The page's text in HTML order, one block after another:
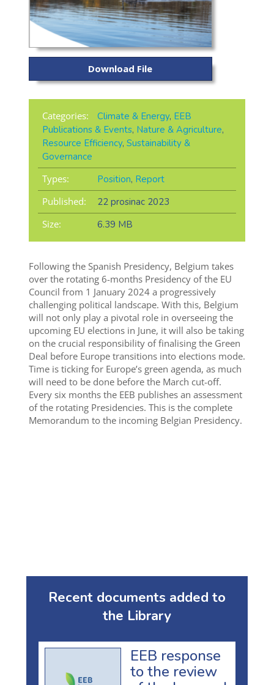
Download File
Categories: Climate & Energy, EEB
Publications & Events, Nature & Agriculture,
Resource Efficiency, Sustainability &
Governance
Types:
Position, Report
Published:
22 prosinac 2023
Size:
6.39 MB
Following the Spanish Presidency, Belgium takes
over the rotating 6-months Presidency of the EU
Council from 1 January 2024 a progressively
challenging political landscape. With this, Belgium
will not only play a pivotal role in overseeing the
upcoming EU elections in June, it will also be taking
on the crucial responsibility of finalising the Green
Deal before Europe transitions into elections mode.
Time is ticking for Europe’s green agenda, as much
will need to be done before the March cut-off.
Every six months the EEB publishes an assessment
of the rotating Presidencies. This is the complete
Memorandum to the incoming Belgian Presidency.
Recent documents added to
the Library
EEB response
to the review